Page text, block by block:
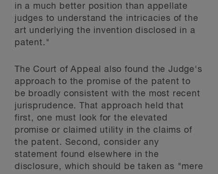
in a much better position than appellate
judges to understand the intricacies of the
art underlying the invention disclosed in a
patent."
The Court of Appeal also found the Judge's
approach to the promise of the patent to
be broadly consistent with the most recent
jurisprudence. That approach held that
first, one must look for the elevated
promise or claimed utility in the claims of
the patent. Second, consider any
statement found elsewhere in the
disclosure, which should be taken as "mere